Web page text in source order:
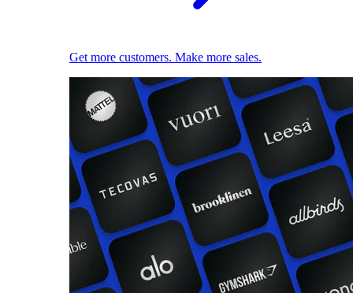
Get more customers. Make more sales.